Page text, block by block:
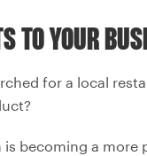
TO YOUR
for a local
is becoming a